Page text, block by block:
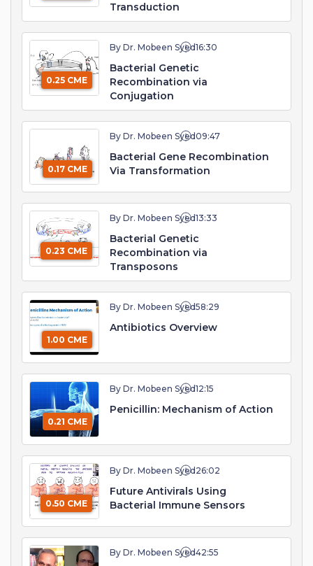
Transduction
0.25 CME
By Dr. Mobeen Syed16:30
Bacterial Genetic
Recombination via
Conjugation
0.17 CME
By Dr. Mobeen Syed09:47
Bacterial Gene Recombination
Via Transformation
0.23 CME
By Dr. Mobeen Syed13:33
Bacterial Genetic
Recombination via
Transposons
1.00 CME
By Dr. Mobeen Syed58:29
Antibiotics Overview
0.21 CME
By Dr. Mobeen Syed12:15
Penicillin: Mechanism of Action
0.50 CME
By Dr. Mobeen Syed 26:02
Future Antivirals Using
Bacterial Immune Sensors
By Dr. Mobeen Syed42:55